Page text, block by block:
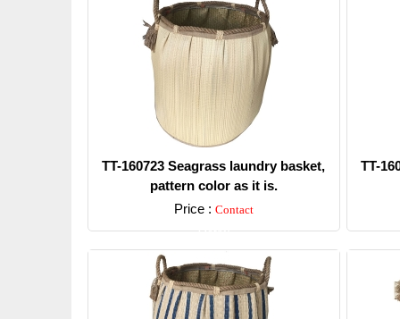
TT-160723 Seagrass laundry basket,
pattern color as it is.
Price : Contact
Detail
TT-